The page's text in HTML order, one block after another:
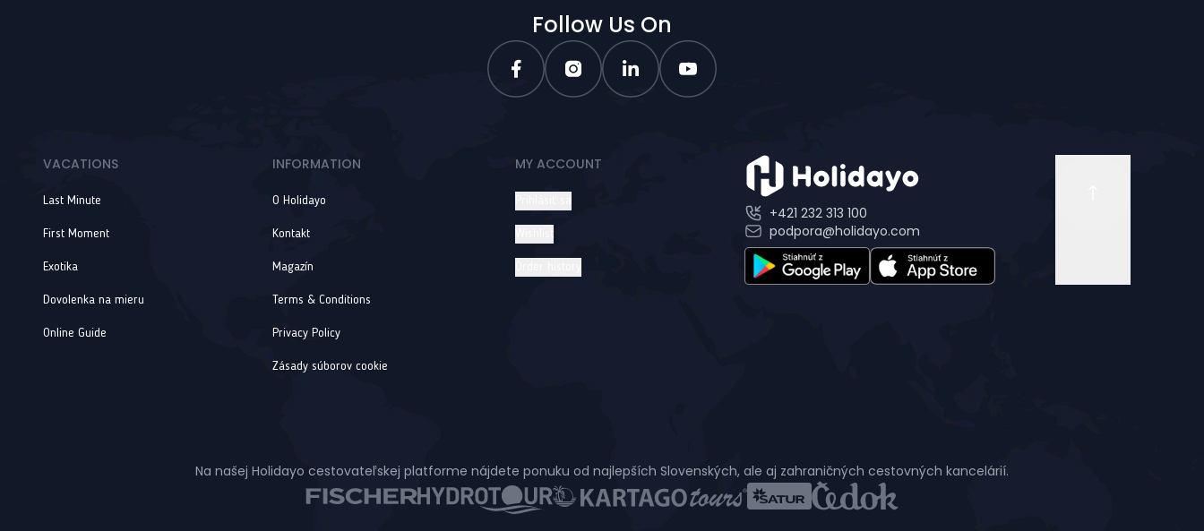
Follow Us On
+421 232 313 100
podpora@holidayo.com
VACATIONS
Last Minute
First Moment
Exotika
Dovolenka na mieru
Online Guide
INFORMATION
O Holidayo
Kontakt
Magazín
Terms & Conditions
Privacy Policy
Zásady súborov cookie
MY ACCOUNT
Na našej Holidayo cestovateľskej platforme nájdete ponuku od najlepších Slovenských, ale aj zahraničných cestovných kancelárií.